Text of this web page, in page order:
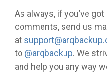
As always, if you’ve
comments, send us
at
to @arqbackup. We
and help you any way